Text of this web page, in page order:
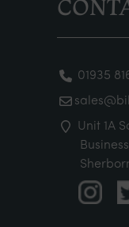
01935
Unit 1A